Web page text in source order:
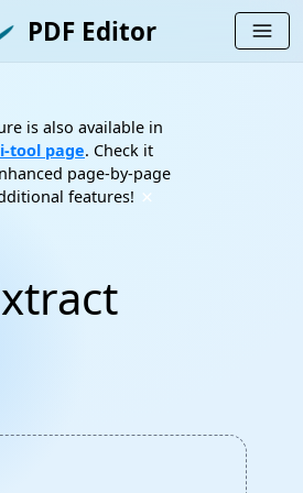
PDF Editor menu
is also available in
tool page. Check it
page-by-page
features! ×